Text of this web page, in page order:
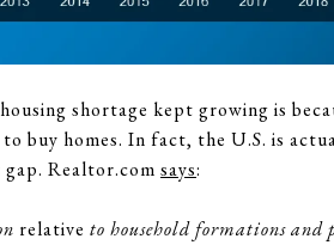
shortage kept growing is
buy homes. In fact, the U.S. is
Realtor.com says:
relative to household formations and